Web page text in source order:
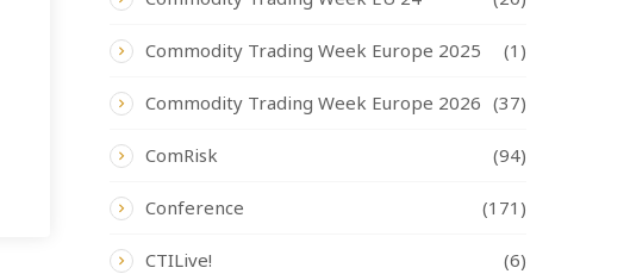
Commodity Trading Week Europe 2025 (1)
Commodity Trading Week Europe 2026 (37)
ComRisk (94)
Conference (171)
CTILive! (6)